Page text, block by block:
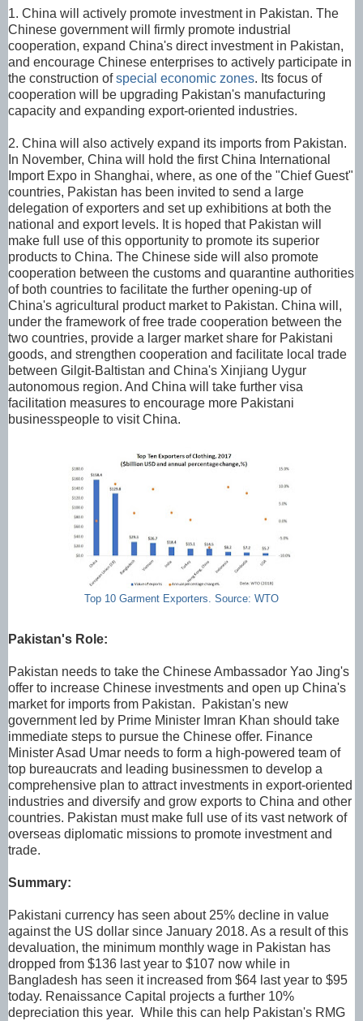
1. China will actively promote investment in Pakistan. The
Chinese government will firmly promote industrial
cooperation, expand China's direct investment in Pakistan,
and encourage Chinese enterprises to actively participate in
the construction ofspecial economic zones. Its focus of
cooperation will be upgrading Pakistan's manufacturing
capacity and expanding export-oriented industries.
2. China will also actively expand its imports from Pakistan.
In November, China will hold the first China International
Import Expo in Shanghai, where, as one of the "Chief Guest"
countries, Pakistan has been invited to send a large
delegation of exporters and set up exhibitions at both the
national and export levels. It is hoped that Pakistan will
make full use of this opportunity to promote its superior
products to China. The Chinese side will also promote
cooperation between the customs and quarantine authorities
of both countries to facilitate the further opening-up of
China's agricultural product market to Pakistan. China will,
under the framework of free trade cooperation between the
two countries, provide a larger market share for Pakistani
goods, and strengthen cooperation and facilitate local trade
between Gilgit-Baltistan and China's Xinjiang Uygur
autonomous region. And China will take further visa
facilitation measures to encourage more Pakistani
businesspeople to visit China.
Top 10 Garment Exporters. Source: WTO
Pakistan's Role:
Pakistan needs to take the Chinese Ambassador Yao Jing's
offer to increase Chinese investments and open up China's
market for imports from Pakistan. Pakistan's new
government led by Prime Minister Imran Khan should take
immediate steps to pursue the Chinese offer. Finance
Minister Asad Umar needs to form a high-powered team of
top bureaucrats and leading businessmen to develop a
comprehensive plan to attract investments in export-oriented
industries and diversify and grow exports to China and other
countries. Pakistan must make full use of its vast network of
overseas diplomatic missions to promote investment and
trade.
Summary:
Pakistani currency has seen about 25% decline in value
against the US dollar since January 2018. As a result of this
devaluation, the minimum monthly wage in Pakistan has
dropped from $136 last year to $107 now while in
Bangladesh has seen it increased from $64 last year to $95
today. Renaissance Capital projects a further 10%
depreciation this year. While this can help Pakistan's RMG